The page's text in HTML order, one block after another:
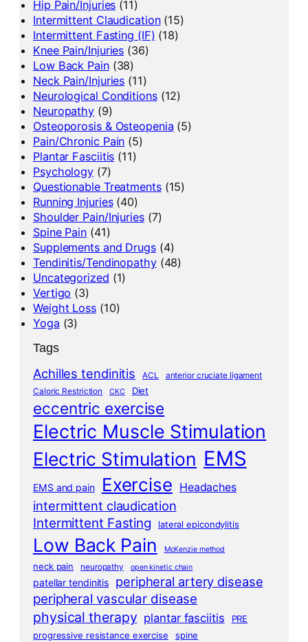
Hip Pain/Injuries (11)
Intermittent Claudication(15)
Intermittent Fasting (IF) (18)
Knee Pain/Injuries (36)
Low Back Pain(38)
Neck Pain/Injuries (11)
Neurological Conditions(12)
Neuropathy (9)
Osteoporosis & Osteopenia (5)
Pain/Chronic Pain (5)
Plantar Fasciitis (11)
Psychology (7)
Questionable Treatments(15)
Running Injuries(40)
Shoulder Pain/Injuries(7)
Spine Pain (41)
Supplements and Drugs(4)
Tendinitis/Tendinopathy(48)
Uncategorized (1)
Vertigo (3)
Weight Loss(10)
Yoga (3)
Tags
Achilles tendinitis ACL
anterior cruciate ligament
Caloric Restriction
CKC Diet
eccentric exercise
Electric Muscle Stimulation
Electric Stimulation EMS
EMS and pain Exercise Headaches
intermittent claudication
Intermittent Fasting lateral epicondylitis
Low Back Pain McKenzie method
neck pain neuropathy open kinetic chain
patellar tendinitis peripheral artery disease
peripheral vascular disease
physical therapy plantar fasciitis
PRE
progressive resistance exercise
spine